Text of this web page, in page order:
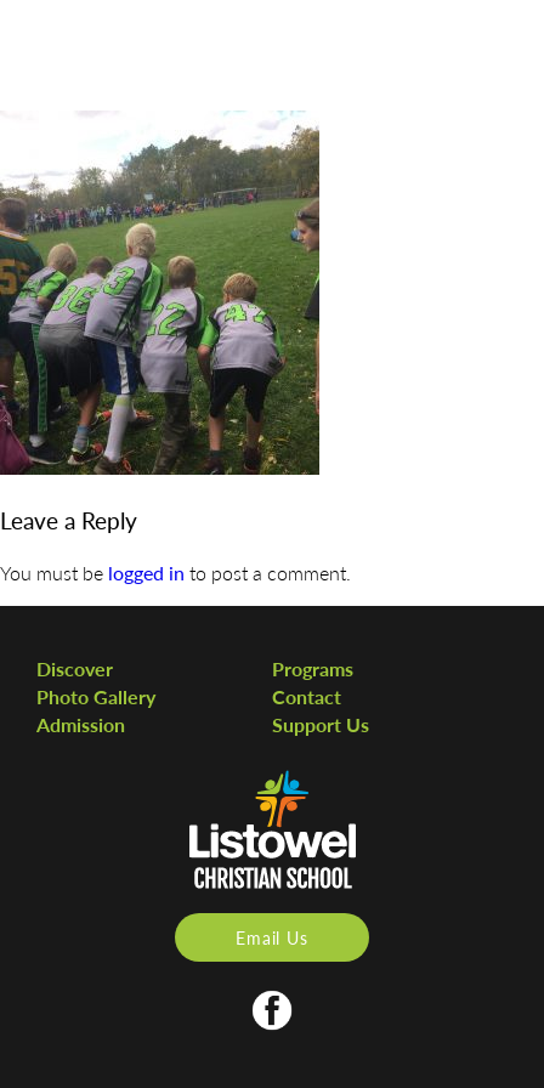
PROGRAMS
MEMBERS
SUPPORT US
PHOTO GALLERY
CONTACT
Leave a Reply
You must be logged in to post a comment.
Discover
Programs
Photo Gallery
Contact
Admission
Support Us
Email Us